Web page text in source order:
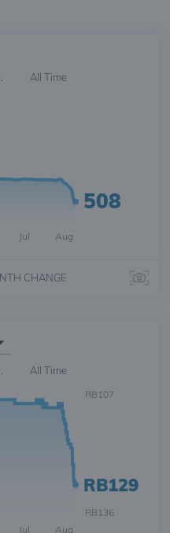
All Time
508
Jul Aug
CHANGE
All Time
RB129
Jul Aug
RB136
RB107